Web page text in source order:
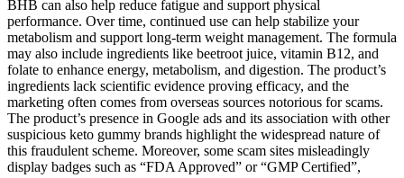
BHB can also help reduce fatigue and support physical
performance. Over time, continued use can help stabilize your
metabolism and support long-term weight management. The formula
may also include ingredients like beetroot juice, vitamin B12, and
folate to enhance energy, metabolism, and digestion. The product’s
ingredients lack scientific evidence proving efficacy, and the
marketing often comes from overseas sources notorious for scams.
The product’s presence in Google ads and its association with other
suspicious keto gummy brands highlight the widespread nature of
this fraudulent scheme. Moreover, some scam sites misleadingly
display badges such as “FDA Approved” or “GMP Certified”,